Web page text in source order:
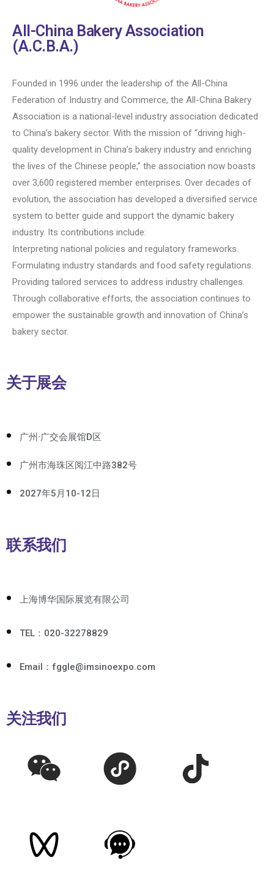
All-China Bakery Association
(A.C.B.A.)
Founded in 1996 under the leadership of the All-China
Federation of Industry and Commerce, the All-China Bakery
Association is a national-level industry association dedicated
to China’s bakery sector. With the mission of “driving high-
quality development in China’s bakery industry and enriching
the lives of the Chinese people,” the association now boasts
over 3,600 registered member enterprises. Over decades of
evolution, the association has developed a diversified service
system to better guide and support the dynamic bakery
industry. Its contributions include:
Interpreting national policies and regulatory frameworks.
Formulating industry standards and food safety regulations.
Providing tailored services to address industry challenges.
Through collaborative efforts, the association continues to
empower the sustainable growth and innovation of China’s
bakery sector.
关于展会
广州·广交会展馆D区
广州市海珠区阅江中路382号
2027年5月10-12日
联系我们
上海博华国际展览有限公司
TEL：020-32278829
Email：fggle@imsinoexpo.com
关注我们